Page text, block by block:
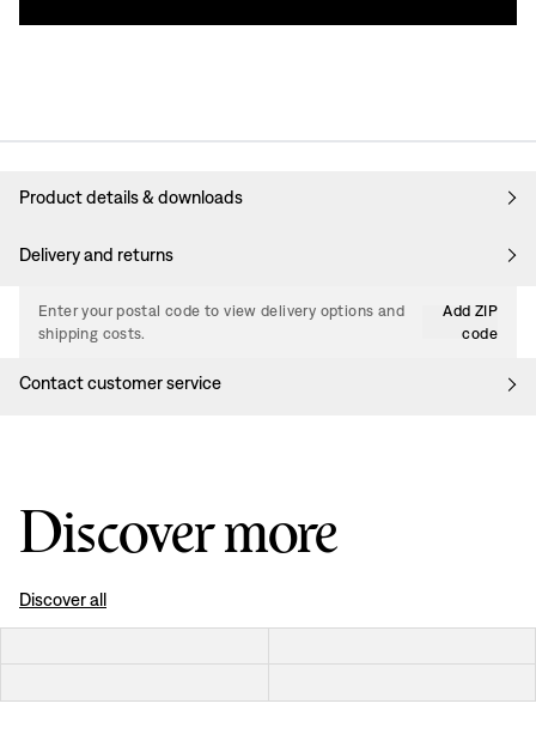
Product details & downloads
Delivery and returns
Enter your postal code to view delivery options and
shipping costs.
Add ZIP
code
Contact customer service
Discover more
Discover all